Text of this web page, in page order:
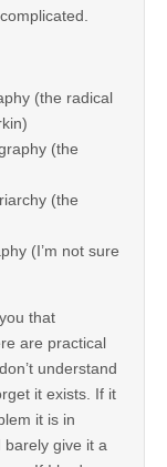
(the radical
(the
(the
(I’m not sure
that
are practical
understand
it exists. If it
it is in
give it a